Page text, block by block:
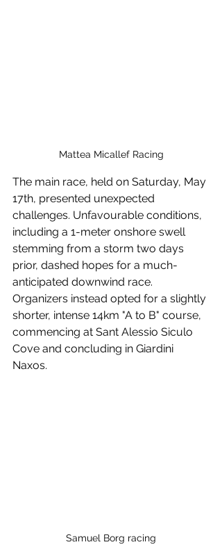
Mattea Micallef Racing
The main race, held on Saturday, May
17th, presented unexpected
challenges. Unfavourable conditions,
including a 1-meter onshore swell
stemming from a storm two days
prior, dashed hopes for a much-
anticipated downwind race.
Organizers instead opted for a slightly
shorter, intense 14km "A to B" course,
commencing at Sant Alessio Siculo
Cove and concluding in Giardini
Naxos.
Samuel Borg racing